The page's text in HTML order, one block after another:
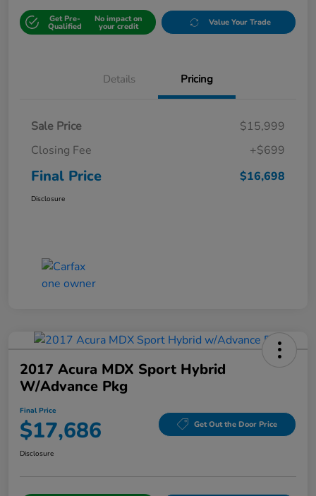
Get Pre-
Qualified
No impact on
your credit Value Your Trade
Details Pricing
Sale Price
$15,999
Closing Fee
+$699
Final Price $16,698
Disclosure
2017 Acura MDX Sport Hybrid
W/Advance Pkg
Final Price
$17,686 Get Out the Door Price
Disclosure